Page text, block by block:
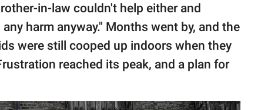
in-law couldn't help either and
harm anyway." Months went by, and the
were still cooped up indoors when they
reached its peak, and a plan for